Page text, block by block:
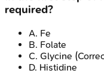
required?
A. Fe
B. Folate
C. Glycine
D. Histidine